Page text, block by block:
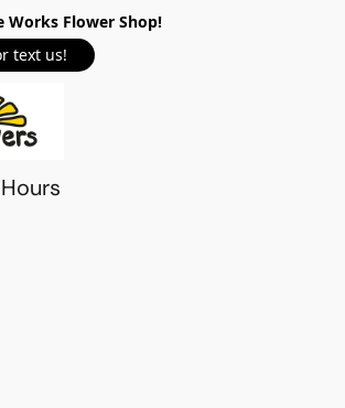
Works Flower Shop!
text us!